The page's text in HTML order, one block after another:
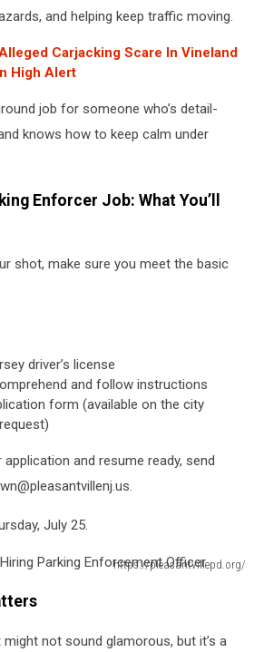
and helping keep traffic moving.
Carjacking Scare In Vineland
High Alert
job for someone who’s detail-
knows how to keep calm under
Enforcer Job: What You’ll
shot, make sure you meet the basic
driver’s license
and follow instructions
form (available on the city
application and resume ready, send
July 25.
https://pleasantvillepd.org/
not sound glamorous, but it’s a